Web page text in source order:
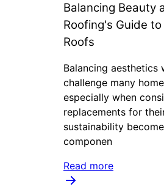
Balancing Beauty
Roofing's Guide
Roofs
Balancing
challenge many
especially when
replacements for
sustainability
componen
Read more